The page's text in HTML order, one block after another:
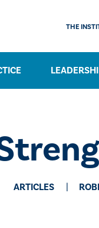
THE
ARTICLES